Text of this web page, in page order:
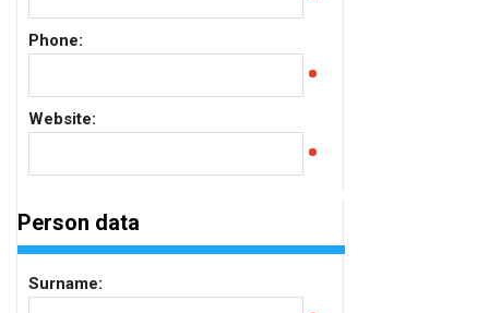
Phone:
Website:
Person data
Surname: